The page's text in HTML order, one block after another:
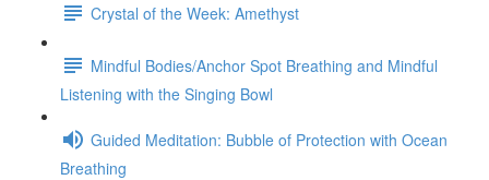
Crystal of the Week: Amethyst
Mindful Bodies/Anchor Spot Breathing and Mindful
Listening with the Singing Bowl
Guided Meditation: Bubble of Protection with Ocean
Breathing